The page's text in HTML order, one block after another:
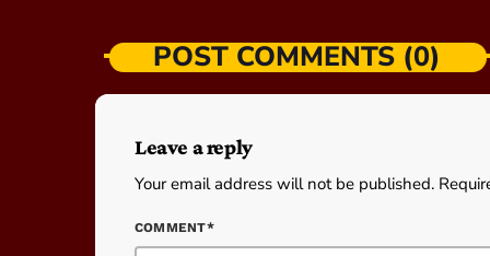
POST COMMENTS (0)
Leave a reply
Your email address will not be published.
COMMENT*